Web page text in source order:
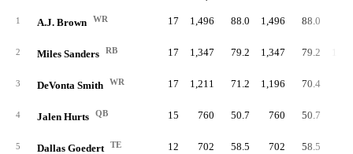
1 A.J. Brown WR 17 1,496 88.0 1,496 88.0
2 Miles Sanders RB 17 1,347 79.2 1,347 79.2
3 DeVonta Smith WR 17 1,211 71.2 1,196 70.4
4 Jalen Hurts QB 15 760 50.7 760 50.7
5 Dallas Goedert TE 12 702 58.5 702 58.5